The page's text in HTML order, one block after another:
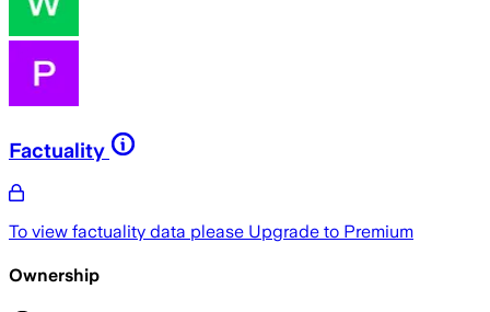
Factuality
To view factuality data please Upgrade to Premium
Ownership